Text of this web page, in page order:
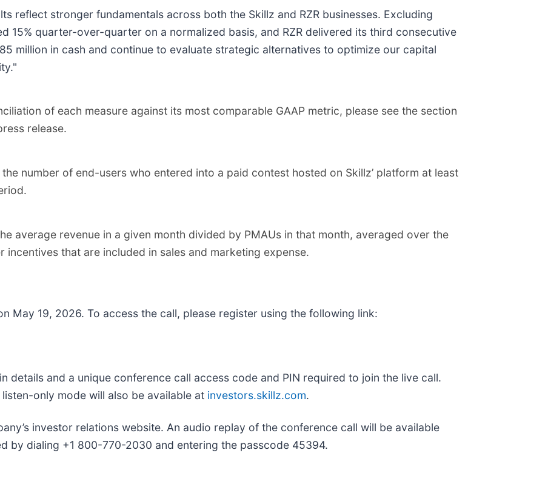
reflect stronger fundamentals across both the Skillz and RZR businesses. Excluding
15% quarter-over-quarter on a normalized basis, and RZR delivered its third consecutive
million in cash and continue to evaluate strategic alternatives to optimize our capital
of each measure against its most comparable GAAP metric, please see the section
release.
the number of end-users who entered into a paid contest hosted on Skillz’ platform at least
average revenue in a given month divided by PMAUs in that month, averaged over the
that are included in sales and marketing expense.
May 19, 2026. To access the call, please register using the following link:
details and a unique conference call access code and PIN required to join the live call.
only mode will also be available at investors.skillz.com.
investor relations website. An audio replay of the conference call will be available
by dialing +1 800-770-2030 and entering the passcode 45394.